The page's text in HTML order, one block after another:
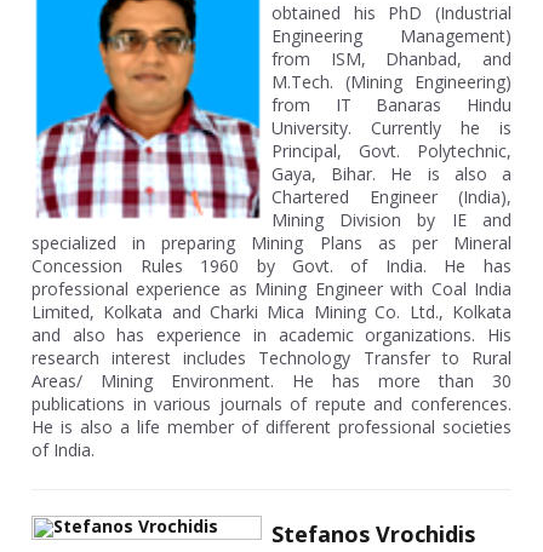
obtained his PhD (Industrial
Engineering Management)
from ISM, Dhanbad, and
M.Tech. (Mining Engineering)
from IT Banaras Hindu
University. Currently he is
Principal, Govt. Polytechnic,
Gaya, Bihar. He is also a
Chartered Engineer (India),
Mining Division by IE and
specialized in preparing Mining Plans as per Mineral
Concession Rules 1960 by Govt. of India. He has
professional experience as Mining Engineer with Coal India
Limited, Kolkata and Charki Mica Mining Co. Ltd., Kolkata
and also has experience in academic organizations. His
research interest includes Technology Transfer to Rural
Areas/ Mining Environment. He has more than 30
publications in various journals of repute and conferences.
He is also a life member of different professional societies
of India.
Stefanos Vrochidis